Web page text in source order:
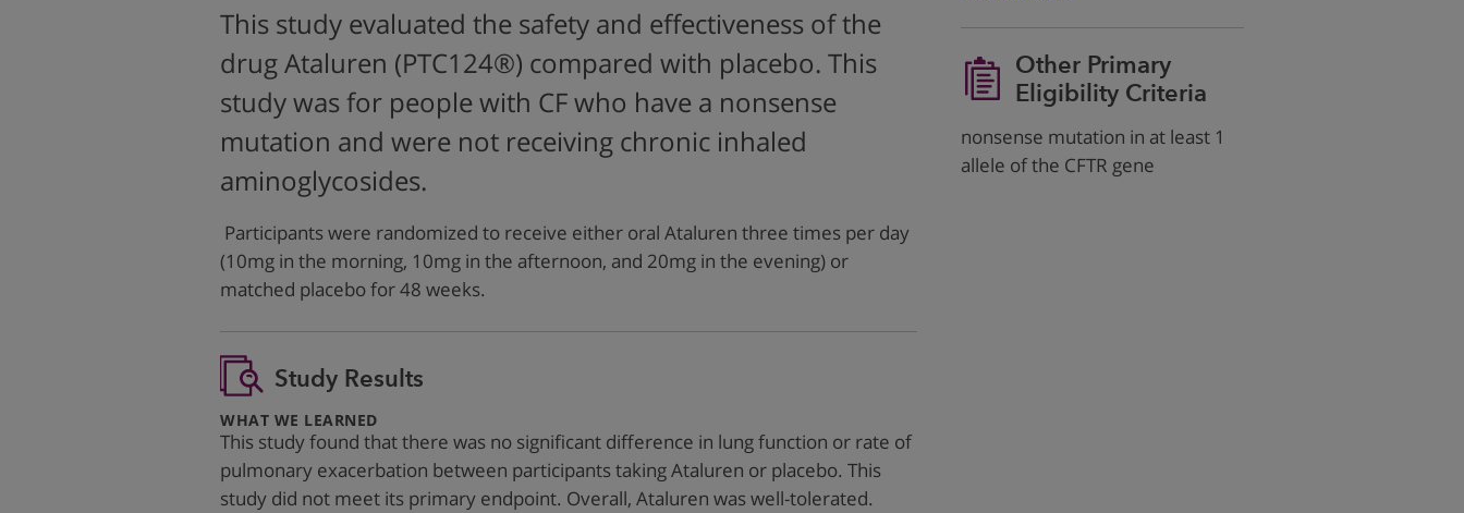
This study evaluated the safety and effectiveness of the
drug Ataluren (PTC124®) compared with placebo. This
study was for people with CF who have a nonsense
mutation and were not receiving chronic inhaled
aminoglycosides.
Participants were randomized to receive either oral Ataluren three times per day
(10mg in the morning, 10mg in the afternoon, and 20mg in the evening) or
matched placebo for 48 weeks.
Study Results
WHAT WE LEARNED:
This study found that there was no significant difference in lung function or rate of
pulmonary exacerbation between participants taking Ataluren or placebo. This
study did not meet its primary endpoint. Overall, Ataluren was well-tolerated.
Other Primary
Eligibility Criteria
nonsense mutation in at least 1
allele of the CFTR gene